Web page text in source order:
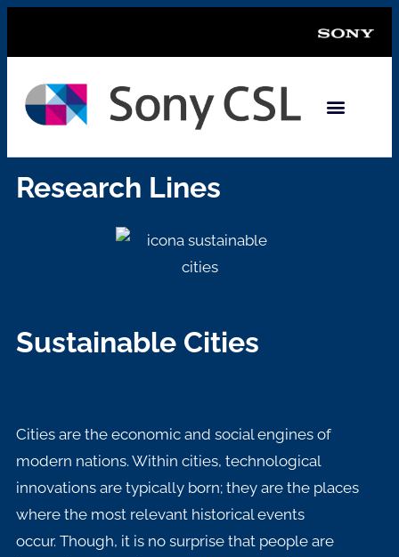
Research Lines
Sustainable Cities
Cities are the economic and social engines of
modern nations. Within cities, technological
innovations are typically born; they are the places
where the most relevant historical events
occur. Though, it is no surprise that people are